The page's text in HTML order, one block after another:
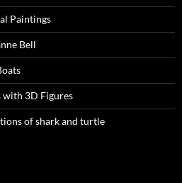
Paintings
Bell
with 3D Figures
of shark and turtle